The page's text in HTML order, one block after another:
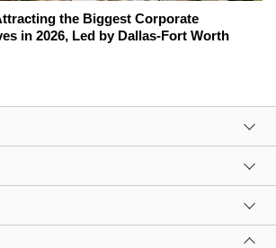
the Biggest Corporate
in 2026, Led by Dallas-Fort Worth